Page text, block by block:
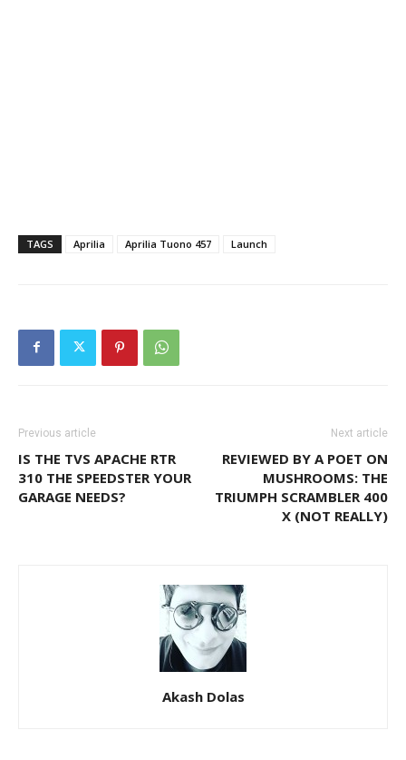
TAGS Aprilia Aprilia Tuono 457 Launch
Previous article
IS THE TVS APACHE RTR
310 THE SPEEDSTER YOUR
GARAGE NEEDS?
Next article
REVIEWED BY A POET ON
MUSHROOMS: THE
TRIUMPH SCRAMBLER 400
X (NOT REALLY)
Akash Dolas